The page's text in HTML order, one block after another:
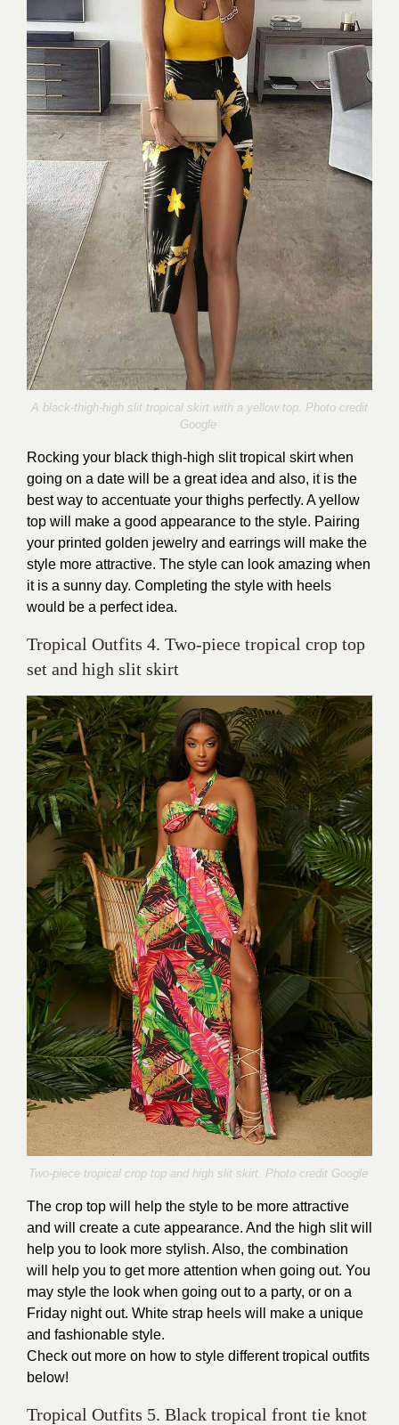
A black-thigh-high slit tropical skirt with a yellow top. Photo credit
Google
Rocking your black thigh-high slit tropical skirt when
going on a date will be a great idea and also, it is the
best way to accentuate your thighs perfectly. A yellow
top will make a good appearance to the style. Pairing
your printed golden jewelry and earrings will make the
style more attractive. The style can look amazing when
it is a sunny day. Completing the style with heels
would be a perfect idea.
Tropical Outfits 4. Two-piece tropical crop top
set and high slit skirt
Two-piece tropical crop top and high slit skirt. Photo credit Google
The crop top will help the style to be more attractive
and will create a cute appearance. And the high slit will
help you to look more stylish. Also, the combination
will help you to get more attention when going out. You
may style the look when going out to a party, or on a
Friday night out. White strap heels will make a unique
and fashionable style.
Check out more on how to style different tropical outfits
below!
Tropical Outfits 5. Black tropical front tie knot